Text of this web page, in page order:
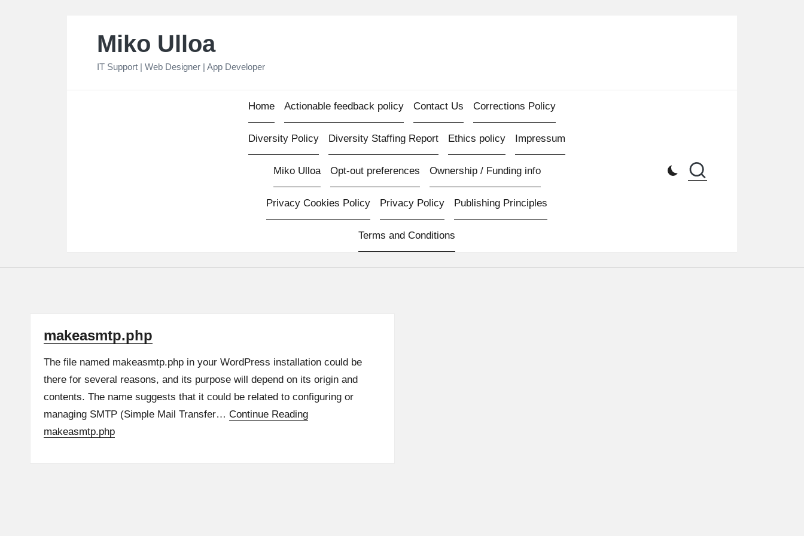
Miko Ulloa
IT Support | Web Designer | App Developer
Home Actionable feedback policy Contact Us Corrections Policy
Diversity Policy Diversity Staffing Report Ethics policy Impressum
Miko Ulloa Opt-out preferences Ownership / Funding info
Privacy Cookies Policy Privacy Policy Publishing Principles
Terms and Conditions
makeasmtp.php
The file named makeasmtp.php in your WordPress installation could be
there for several reasons, and its purpose will depend on its origin and
contents. The name suggests that it could be related to configuring or
managing SMTP (Simple Mail Transfer… Continue Reading
makeasmtp.php